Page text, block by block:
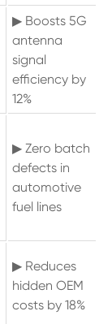
▶ Boosts 5G
antenna
signal
efficiency by
12%
▶ Zero batch
defects in
automotive
fuel lines
▶ Reduces
hidden OEM
costs by 18%